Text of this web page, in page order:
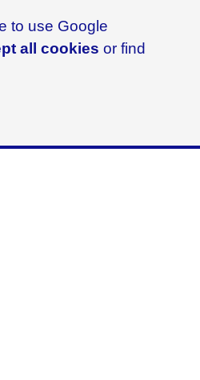
to use Google
all cookies or find